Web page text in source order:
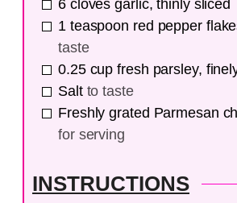
6 cloves garlic, thinly sliced
1 teaspoon red pepper
taste
0.25 cup fresh parsley,
Salt to taste
Freshly grated Parmesan
for serving
INSTRUCTIONS